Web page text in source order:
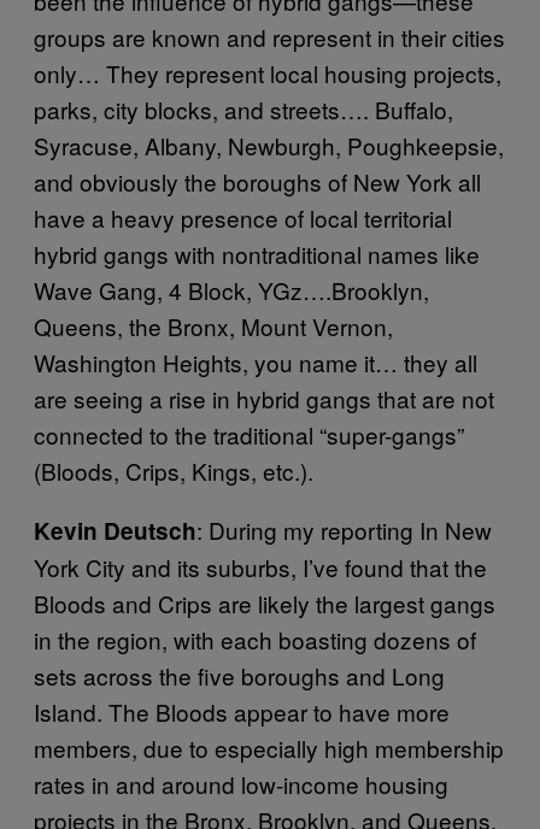
groups are known and represent in their cities
only… They represent local housing projects,
parks, city blocks, and streets…. Buffalo,
Syracuse, Albany, Newburgh, Poughkeepsie,
and obviously the boroughs of New York all
have a heavy presence of local territorial
hybrid gangs with nontraditional names like
Wave Gang, 4 Block, YGz….Brooklyn,
Queens, the Bronx, Mount Vernon,
Washington Heights, you name it… they all
are seeing a rise in hybrid gangs that are not
connected to the traditional “super-gangs”
(Bloods, Crips, Kings, etc.).
Kevin Deutsch: During my reporting In New
York City and its suburbs, I’ve found that the
Bloods and Crips are likely the largest gangs
in the region, with each boasting dozens of
sets across the five boroughs and Long
Island. The Bloods appear to have more
members, due to especially high membership
rates in and around low-income housing
projects in the Bronx, Brooklyn, and Queens,